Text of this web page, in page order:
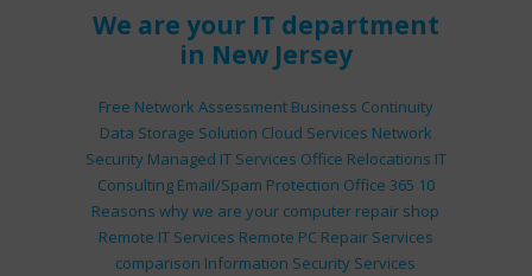
We are your IT department
in New Jersey
Free Network Assessment Business Continuity
Data Storage Solution Cloud Services Network
Security Managed IT Services Office Relocations IT
Consulting Email/Spam Protection Office 365 10
Reasons why we are your computer repair shop
Remote IT Services Remote PC Repair Services
comparison Information Security Services